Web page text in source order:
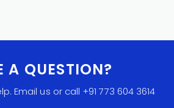
A QUESTION?
Email us or call +91 773 604 3614